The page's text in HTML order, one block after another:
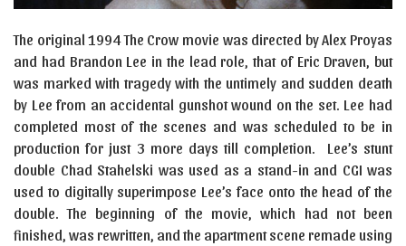
The original 1994 The Crow movie was directed by Alex Proyas
and had Brandon Lee in the lead role, that of Eric Draven, but
was marked with tragedy with the untimely and sudden death
by Lee from an accidental gunshot wound on the set. Lee had
completed most of the scenes and was scheduled to be in
production for just 3 more days till completion. Lee’s stunt
double Chad Stahelski was used as a stand-in and CGI was
used to digitally superimpose Lee’s face onto the head of the
double. The beginning of the movie, which had not been
finished, was rewritten, and the apartment scene remade using